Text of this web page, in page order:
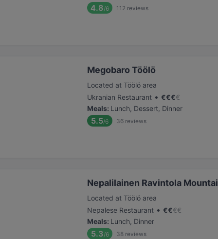
4.8/6 112 reviews
Megobaro Töölö
Located at Töölö area
Ukranian Restaurant • €€€€
Meals: Lunch, Dessert, Dinner
5.5/6 36 reviews
Nepalilainen Ravintola
Located at Töölö area
Nepalese Restaurant • €€€€
Meals: Lunch, Dinner
5.3/6 38 reviews